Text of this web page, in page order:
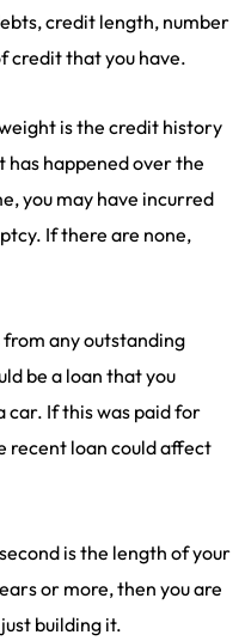
credit length, number
credit that you have.
is the credit history
has happened over the
you may have incurred
If there are none,
from any outstanding
be a loan that you
car. If this was paid for
recent loan could affect
is the length of your
or more, then you are
building it.